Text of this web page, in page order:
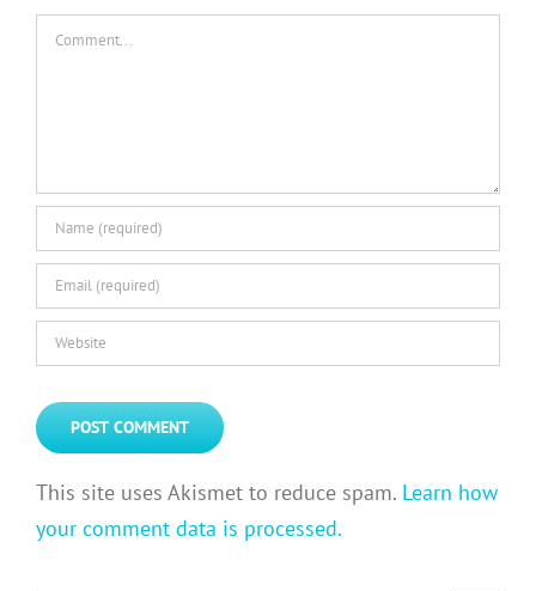
Comment
This site uses Akismet to reduce spam. Learn how
your comment data is processed.